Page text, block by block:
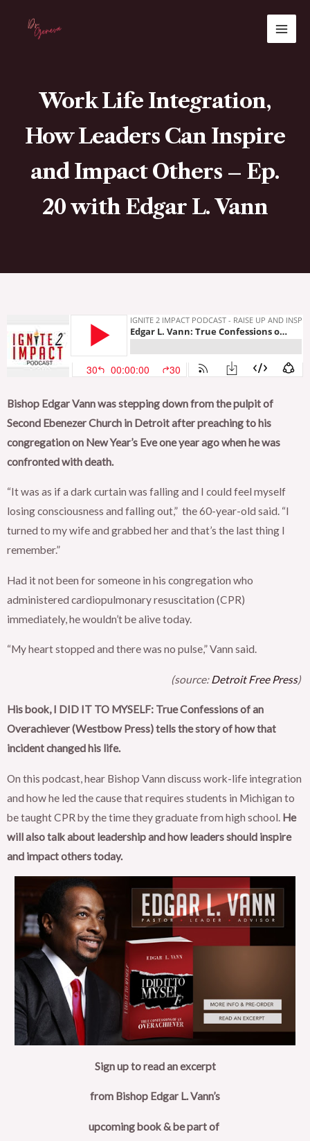
Work Life Integration,
How Leaders Can Inspire
and Impact Others – Ep.
20 with Edgar L. Vann
Bishop Edgar Vann was stepping down from the pulpit of
Second Ebenezer Church in Detroit after preaching to his
congregation on New Year’s Eve one year ago when he was
confronted with death.
“It was as if a dark curtain was falling and I could feel myself
losing consciousness and falling out,” the 60-year-old said. “I
turned to my wife and grabbed her and that’s the last thing I
remember.”
Had it not been for someone in his congregation who
administered cardiopulmonary resuscitation (CPR)
immediately, he wouldn’t be alive today.
“My heart stopped and there was no pulse,” Vann said.
(source: Detroit Free Press)
His book, I DID IT TO MYSELF: True Confessions of an
Overachiever (Westbow Press) tells the story of how that
incident changed his life.
On this podcast, hear Bishop Vann discuss work-life integration
and how he led the cause that requires students in Michigan to
be taught CPR by the time they graduate from high school. He
will also talk about leadership and how leaders should inspire
and impact others today.
Sign up to read an excerpt
from Bishop Edgar L. Vann’s
upcoming book & be part of